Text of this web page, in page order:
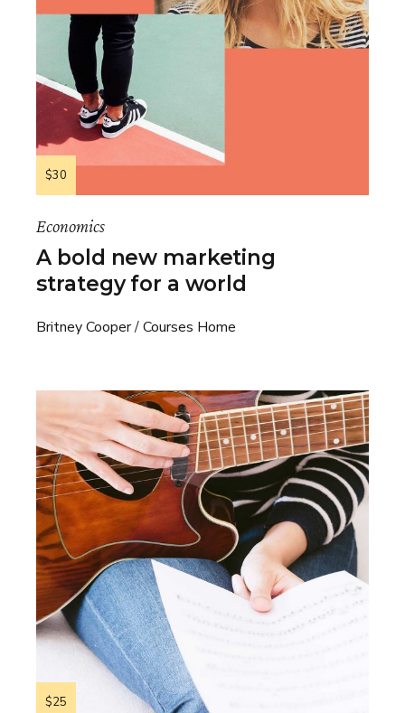
$30
Economics
A bold new marketing
strategy for a world
Britney Cooper Courses Home
$25